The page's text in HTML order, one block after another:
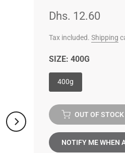
Dhs. 12.60
Tax included. Shipping
SIZE: 400G
400g
OUT OF STOCK
NOTIFY ME WHEN